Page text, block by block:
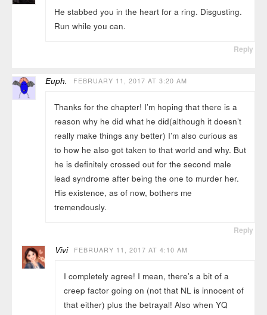
He stabbed you in the heart for a ring. Disgusting.
Run while you can.
Reply
Euph. FEBRUARY 11, 2017 AT 3:20 AM
Thanks for the chapter! I’m hoping that there is a
reason why he did what he did(although it doesn’t
really make things any better) I’m also curious as
to how he also got taken to that world and why. But
he is definitely crossed out for the second male
lead syndrome after being the one to murder her.
His existence, as of now, bothers me
tremendously.
Reply
Vivi FEBRUARY 11, 2017 AT 4:10 AM
I completely agree! I mean, there’s a bit of a
creep factor going on (not that NL is innocent of
that either) plus the betrayal! Also when YQ